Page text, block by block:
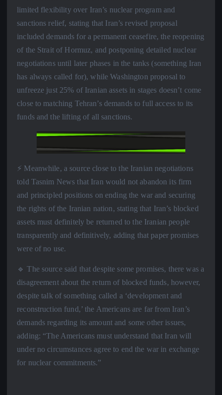
limited flexibility over Iran’s nuclear program and
sanctions relief, stating that Iran’s revised proposal
included demands for a permanent ceasefire, the reopening
of the Strait of Hormuz, and postponing detailed nuclear
negotiations until later phases in the tanks (something Iran
has always called for), while Washington proposal to
unfreeze just 25% of Iranian assets in stages doesn’t come
close to matching Tehran’s demands to full access to its
funds and the lifting of all sanctions.
⚡️ Meanwhile, a source close to the Iranian negotiations
told Tasnim News that Iran would not abandon its firm
and principled positions on ending the war and securing
the rights of the Iranian nation, stating that Iran’s blocked
assets must definitely be returned to the Iranian people
transparently and definitively, adding that paper promises
were of no use.
🔹 The source said that despite some promises, there was a
disagreement about the return of blocked funds, however,
despite talk of something called a ‘development and
reconstruction fund,’ the Americans are far from Iran’s
demands regarding its amount and some other issues,
adding: “The Americans must understand that Iran will
under no circumstances agree to end the war in exchange
for nuclear commitments.”